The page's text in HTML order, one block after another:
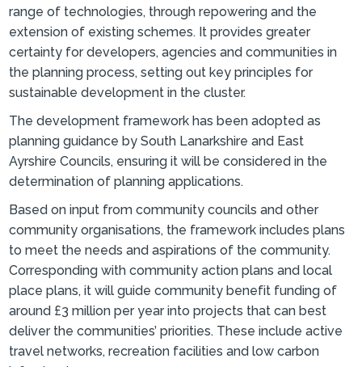
range of technologies, through repowering and the
extension of existing schemes. It provides greater
certainty for developers, agencies and communities in
the planning process, setting out key principles for
sustainable development in the cluster.
The development framework has been adopted as
planning guidance by South Lanarkshire and East
Ayrshire Councils, ensuring it will be considered in the
determination of planning applications.
Based on input from community councils and other
community organisations, the framework includes plans
to meet the needs and aspirations of the community.
Corresponding with community action plans and local
place plans, it will guide community benefit funding of
around £3 million per year into projects that can best
deliver the communities’ priorities. These include active
travel networks, recreation facilities and low carbon